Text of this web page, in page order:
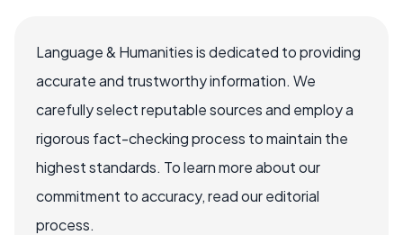
Language & Humanities is dedicated to providing
accurate and trustworthy information. We
carefully select reputable sources and employ a
rigorous fact-checking process to maintain the
highest standards. To learn more about our
commitment to accuracy, read our editorial
process.